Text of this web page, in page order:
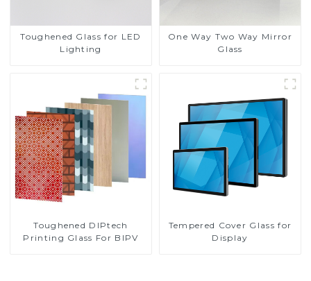
Toughened Glass for LED
Lighting
One Way Two Way Mirror
Glass
Toughened DIPtech
Printing Glass For BIPV
Tempered Cover Glass for
Display